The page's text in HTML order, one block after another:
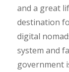
and a great
destination
digital
system and
government